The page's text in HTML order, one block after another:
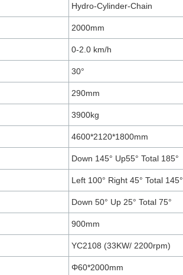
Hydro-Cylinder-Chain
2000mm
0-2.0 km/h
30°
290mm
3900kg
4600*2120*1800mm
Down 145° Up55° Total 185°
Left 100° Right 45° Total 145°
Down 50° Up 25° Total 75°
900mm
YC2108 (33KW/ 2200rpm)
Φ60*2000mm